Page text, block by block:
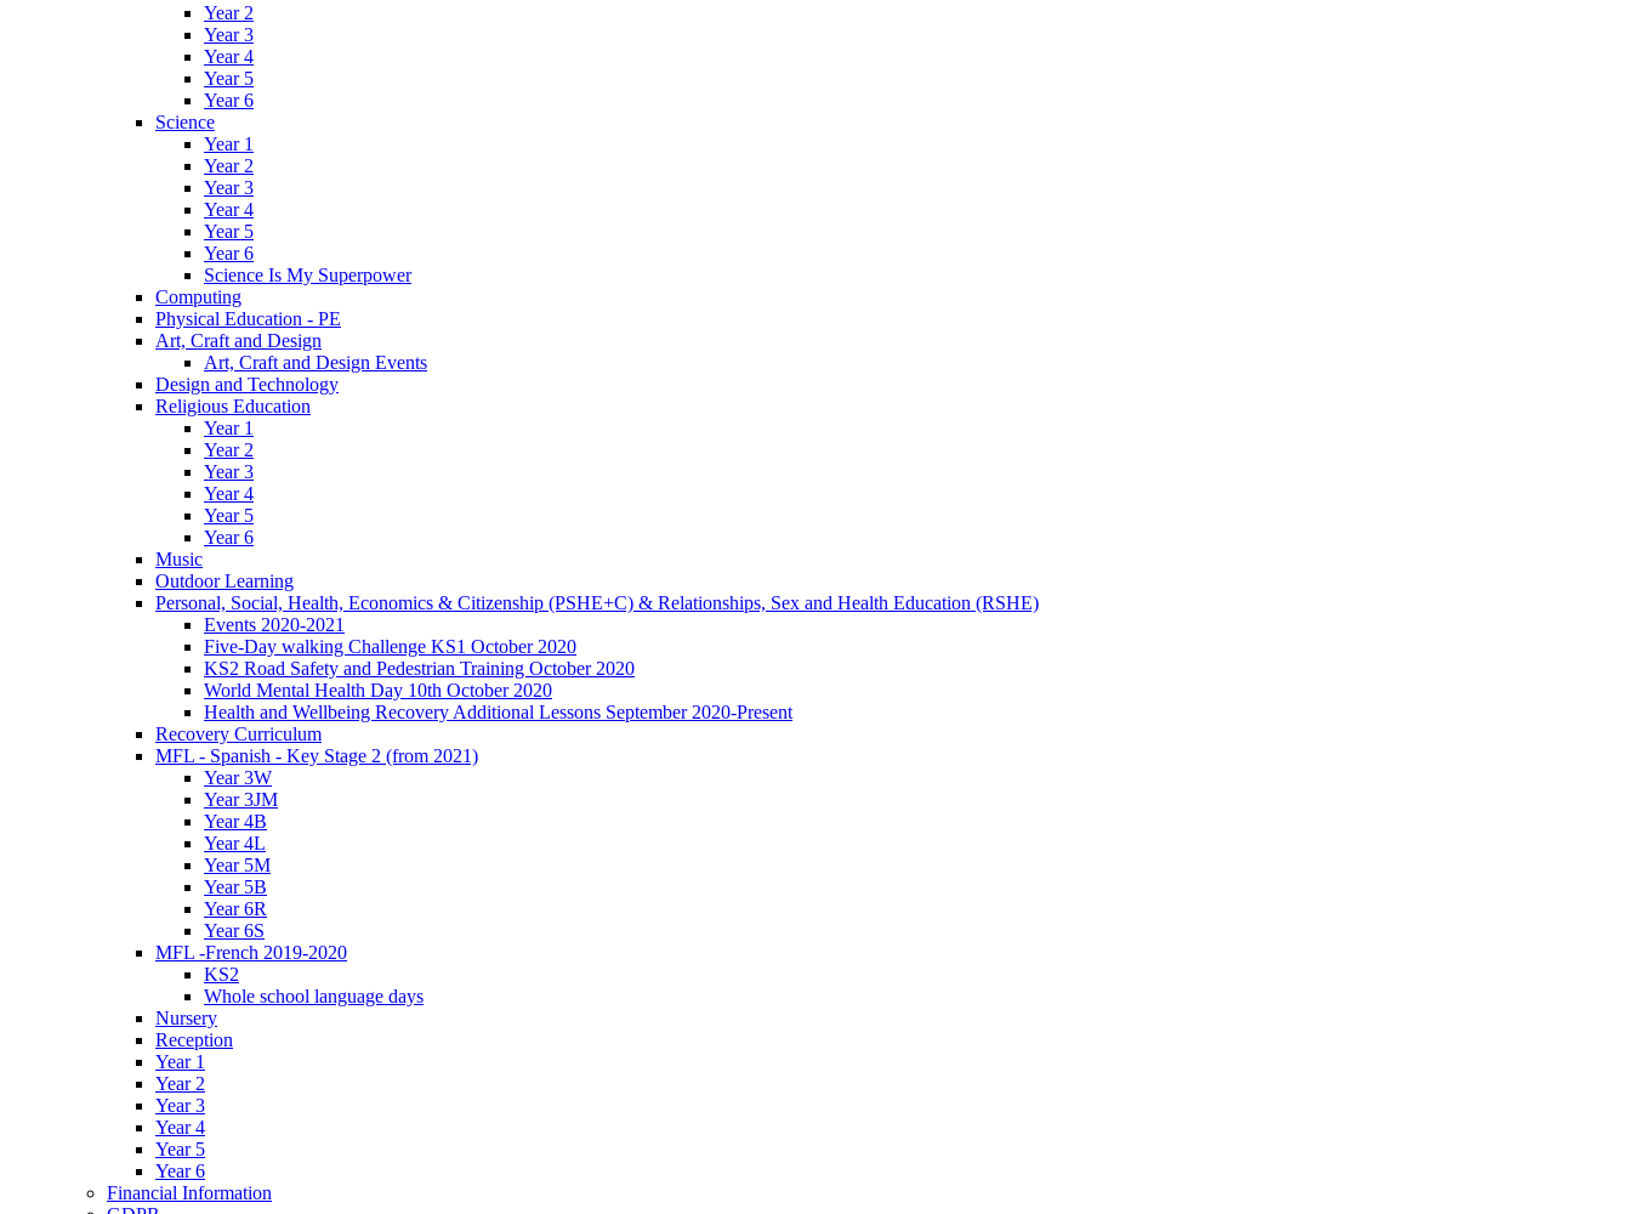
Year 2
Year 3
Year 4
Year 5
Year 6
Science
Year 1
Year 2
Year 3
Year 4
Year 5
Year 6
Science Is My Superpower
Computing
Physical Education - PE
Art, Craft and Design
Art, Craft and Design Events
Design and Technology
Religious Education
Year 1
Year 2
Year 3
Year 4
Year 5
Year 6
Music
Outdoor Learning
Personal, Social, Health, Economics & Citizenship (PSHE+C) & Relationships, Sex and Health Education (RSHE)
Events 2020-2021
Five-Day walking Challenge KS1 October 2020
KS2 Road Safety and Pedestrian Training October 2020
World Mental Health Day 10th October 2020
Health and Wellbeing Recovery Additional Lessons September 2020-Present
Recovery Curriculum
MFL - Spanish - Key Stage 2 (from 2021)
Year 3W
Year 3JM
Year 4B
Year 4L
Year 5M
Year 5B
Year 6R
Year 6S
MFL -French 2019-2020
KS2
Whole school language days
Nursery
Reception
Year 1
Year 2
Year 3
Year 4
Year 5
Year 6
Financial Information